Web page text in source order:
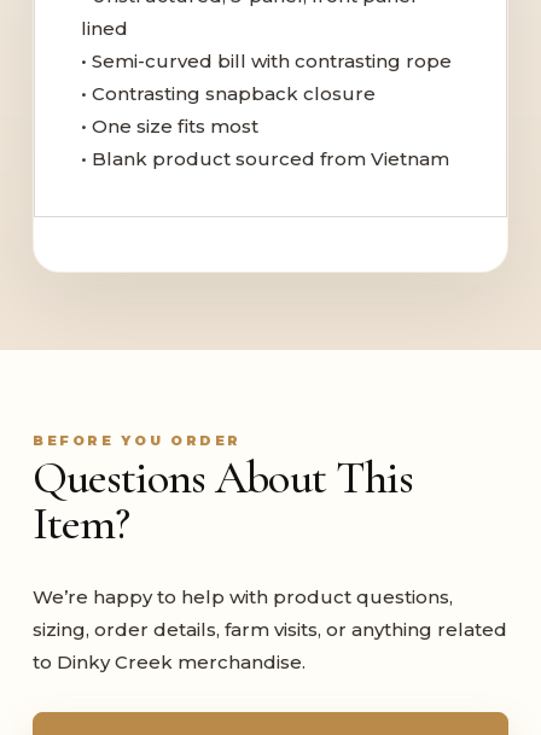
lined
• Semi-curved bill with contrasting rope
• Contrasting snapback closure
• One size fits most
• Blank product sourced from Vietnam
BEFORE YOU ORDER
Questions About This
Item?
We’re happy to help with product questions,
sizing, order details, farm visits, or anything related
to Dinky Creek merchandise.